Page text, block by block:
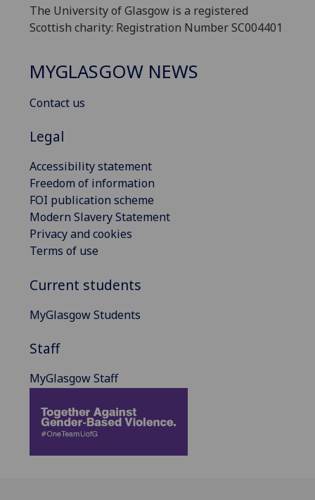
The University of Glasgow is a registered
Scottish charity: Registration Number SC004401
MYGLASGOW NEWS
Contact us
Legal
Accessibility statement
Freedom of information
FOI publication scheme
Modern Slavery Statement
Privacy and cookies
Terms of use
Current students
MyGlasgow Students
Staff
MyGlasgow Staff